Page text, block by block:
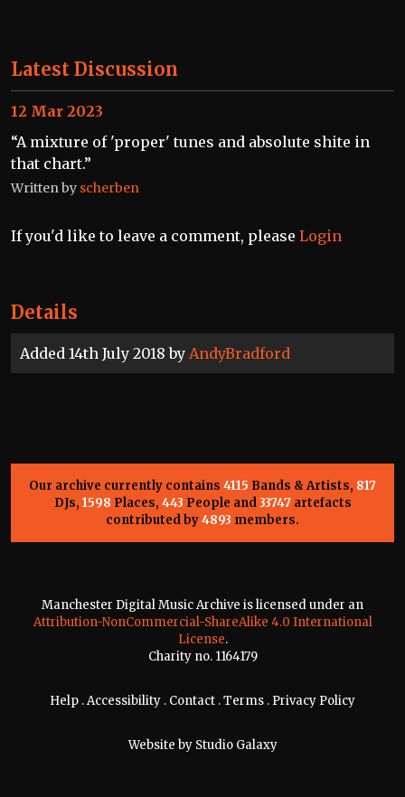
Details
Added 14th July 2018 by AndyBradford
Latest Discussion
“A mixture of 'proper' tunes and absolute shite in
that chart.”
Written by scherben
12 Mar 2023
If you'd like to leave a comment, please Login
Our archive currently contains 4115 Bands & Artists, 817
DJs, 1598 Places, 443 People and33747artefacts
contributed by4893 members.
Manchester Digital Music Archive is licensed under an
Attribution-NonCommercial-ShareAlike 4.0 International
License.
Charity no. 1164179
Help .Accessibility . Contact .Terms . Privacy Policy
Website by Studio Galaxy